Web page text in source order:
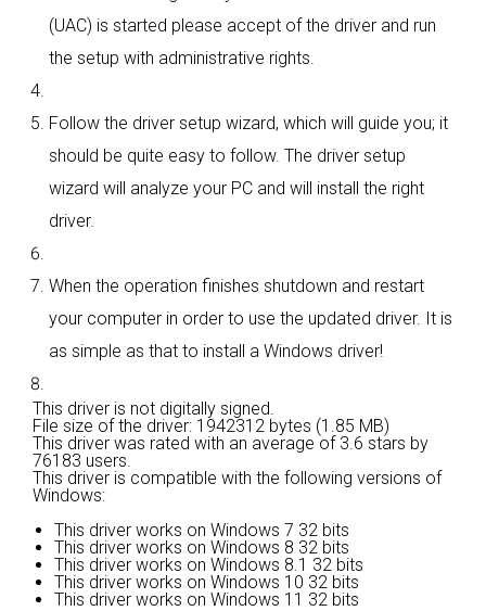
(UAC) is started please accept of the driver and run
the setup with administrative rights.
Follow the driver setup wizard, which will guide you; it
should be quite easy to follow. The driver setup
wizard will analyze your PC and will install the right
driver.
When the operation finishes shutdown and restart
your computer in order to use the updated driver. It is
as simple as that to install a Windows driver!
This driver is not digitally signed.
File size of the driver: 1942312 bytes (1.85 MB)
This driver was rated with an average of 3.6 stars by
76183 users.
This driver is compatible with the following versions of
Windows:
This driver works on Windows 7 32 bits
This driver works on Windows 8 32 bits
This driver works on Windows 8.1 32 bits
This driver works on Windows 10 32 bits
This driver works on Windows 11 32 bits